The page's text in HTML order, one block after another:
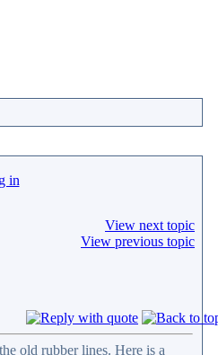
in
View next topic
View previous topic
old rubber lines. Here is a